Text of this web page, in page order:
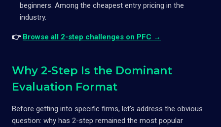
beginners. Among the cheapest entry pricing in the
industry.
👉 Browse all 2-step challenges on PFC →
Why 2-Step Is the Dominant
Evaluation Format
Before getting into specific firms, let's address the obvious
question: why has 2-step remained the most popular